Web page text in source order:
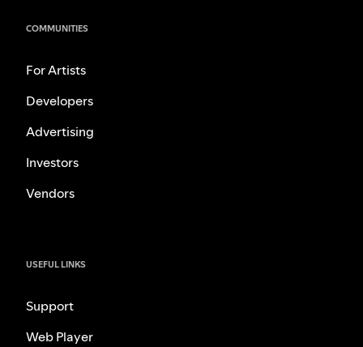
COMMUNITIES
For Artists
Developers
Advertising
Investors
Vendors
USEFUL LINKS
Support
Web Player